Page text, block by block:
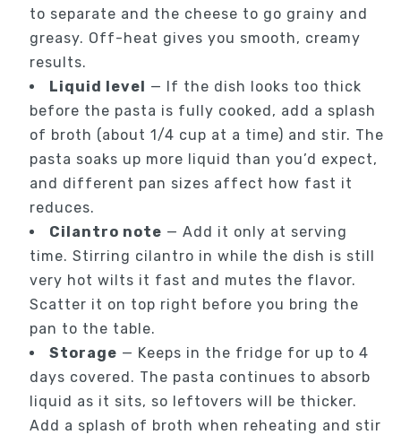
to separate and the cheese to go grainy and
greasy. Off-heat gives you smooth, creamy
results.
Liquid level — If the dish looks too thick
before the pasta is fully cooked, add a splash
of broth (about 1/4 cup at a time) and stir. The
pasta soaks up more liquid than you’d expect,
and different pan sizes affect how fast it
reduces.
Cilantro note — Add it only at serving
time. Stirring cilantro in while the dish is still
very hot wilts it fast and mutes the flavor.
Scatter it on top right before you bring the
pan to the table.
Storage — Keeps in the fridge for up to 4
days covered. The pasta continues to absorb
liquid as it sits, so leftovers will be thicker.
Add a splash of broth when reheating and stir